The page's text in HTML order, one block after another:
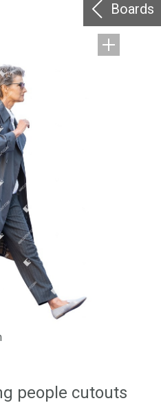
Boards
people cutouts